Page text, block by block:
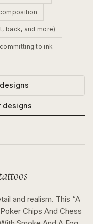
back, and more)
to ink
designs
and realism. This “A
Chips And Chess